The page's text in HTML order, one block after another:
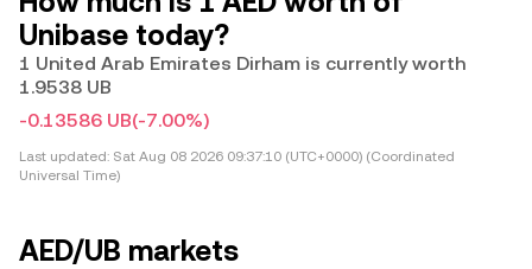
Unibase today?
1 United Arab Emirates Dirham is currently worth
1.9538 UB
-0.13586 UB(-7.00%)
Last updated: Sat Aug 08 2026 09:37:10 (UTC+0000) (Coordinated
Universal Time)
AED/UB markets